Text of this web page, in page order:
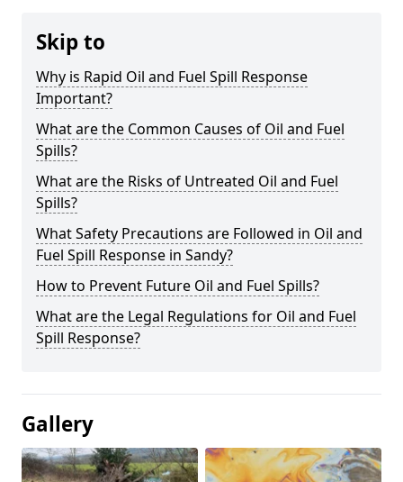
Skip to
Why is Rapid Oil and Fuel Spill Response
Important?
What are the Common Causes of Oil and Fuel
Spills?
What are the Risks of Untreated Oil and Fuel
Spills?
What Safety Precautions are Followed in Oil and
Fuel Spill Response in Sandy?
How to Prevent Future Oil and Fuel Spills?
What are the Legal Regulations for Oil and Fuel
Spill Response?
Gallery